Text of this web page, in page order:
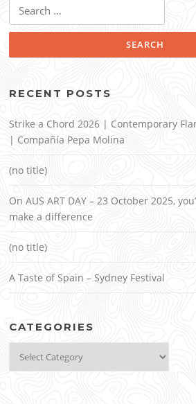
for:
RECENT POSTS
Strike a Chord 2026 | Contemporary
| Compañía Pepa Molina
(no title)
On AUS ART DAY – 23 October 2025,
make a difference
(no title)
A Taste of Spain – Sydney Festival
CATEGORIES